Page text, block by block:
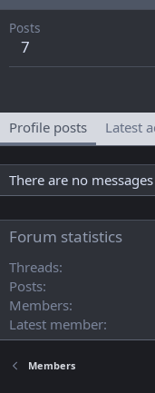
Posts
7
Profile posts Latest
There are no
Forum statistics
Threads
Posts
Members
Latest member
Members